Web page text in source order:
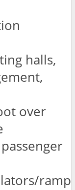
halls,
over
ramp